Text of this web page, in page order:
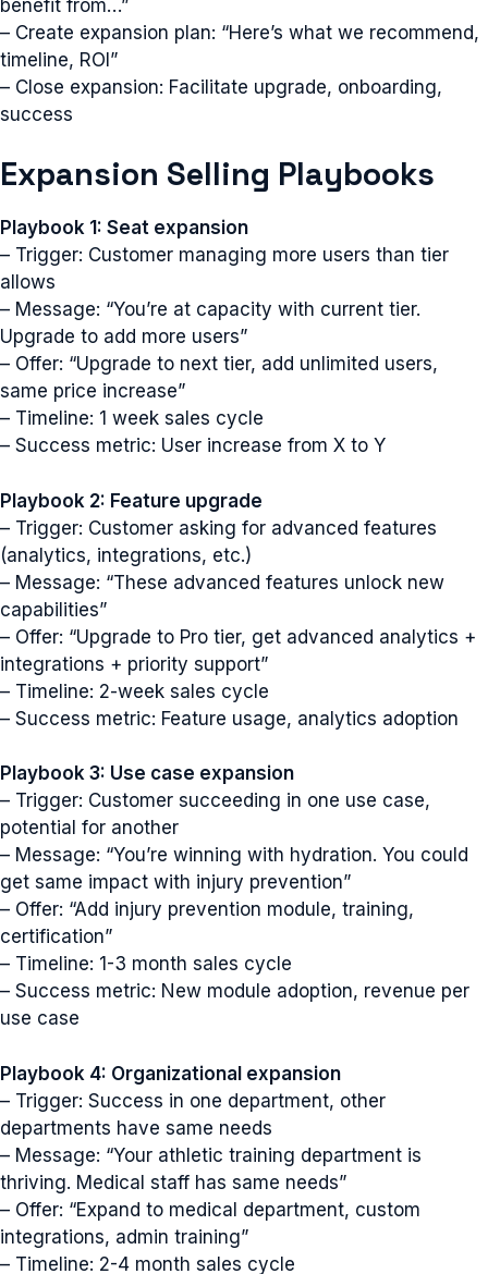
benefit from…”
– Create expansion plan: “Here’s what we recommend,
timeline, ROI”
– Close expansion: Facilitate upgrade, onboarding,
success
Expansion Selling Playbooks
Playbook 1: Seat expansion
– Trigger: Customer managing more users than tier
allows
– Message: “You’re at capacity with current tier.
Upgrade to add more users”
– Offer: “Upgrade to next tier, add unlimited users,
same price increase”
– Timeline: 1 week sales cycle
– Success metric: User increase from X to Y
Playbook 2: Feature upgrade
– Trigger: Customer asking for advanced features
(analytics, integrations, etc.)
– Message: “These advanced features unlock new
capabilities”
– Offer: “Upgrade to Pro tier, get advanced analytics +
integrations + priority support”
– Timeline: 2-week sales cycle
– Success metric: Feature usage, analytics adoption
Playbook 3: Use case expansion
– Trigger: Customer succeeding in one use case,
potential for another
– Message: “You’re winning with hydration. You could
get same impact with injury prevention”
– Offer: “Add injury prevention module, training,
certification”
– Timeline: 1-3 month sales cycle
– Success metric: New module adoption, revenue per
use case
Playbook 4: Organizational expansion
– Trigger: Success in one department, other
departments have same needs
– Message: “Your athletic training department is
thriving. Medical staff has same needs”
– Offer: “Expand to medical department, custom
integrations, admin training”
– Timeline: 2-4 month sales cycle